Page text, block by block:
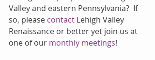
Valley and eastern Pennsylvania?  If
so, please contact Lehigh Valley
Renaissance or better yet join us at
one of our monthly meetings!